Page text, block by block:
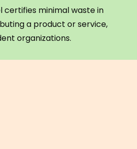
certifies minimal waste in
a product or service,
organizations.